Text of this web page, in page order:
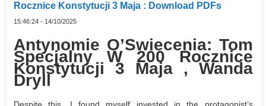
Rocznice Konstytucji 3 Maja : Download PDFs
15:46:24 - 14/10/2025
Antynomie O’Swiecenia: Tom
Specjalny W 200 Rocznice
Konstytucji 3 Maja , Wanda
Dryll
Despite this, I found myself invested in the protagonist’s